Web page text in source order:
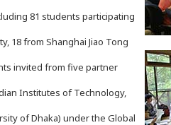
81 students participating
18 from Shanghai Jiao Tong
invited from five partner
Institutes of Technology,
of Dhaka) under the Global